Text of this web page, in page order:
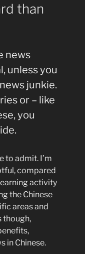
than
news
unless you
junkie.
or – like
you
to admit. I’m
compared
activity
the Chinese
areas and
though,
in Chinese.